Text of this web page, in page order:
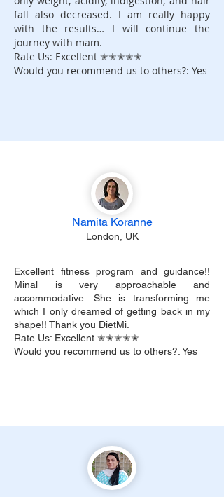
fall also decreased. I am really happy
with the results… I will continue the
journey with mam.
Rate Us: Excellent ✭✭✭✭✭
Would you recommend us to others?: Yes
Namita Koranne
London, UK
Excellent fitness program and guidance!!
Minal is very approachable and
accommodative. She is transforming me
which I only dreamed of getting back in my
shape!! Thank you DietMi.
Rate Us: Excellent ✭✭✭✭✭
Would you recommend us to others?: Yes